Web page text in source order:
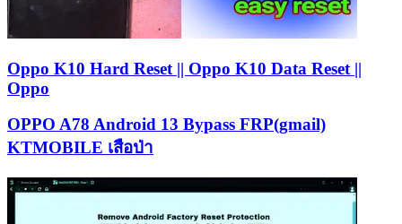
Oppo K10 Hard Reset || Oppo K10 Data Reset ||
Oppo
OPPO A78 Android 13 Bypass FRP(gmail)
KTMOBILE เสือป่า